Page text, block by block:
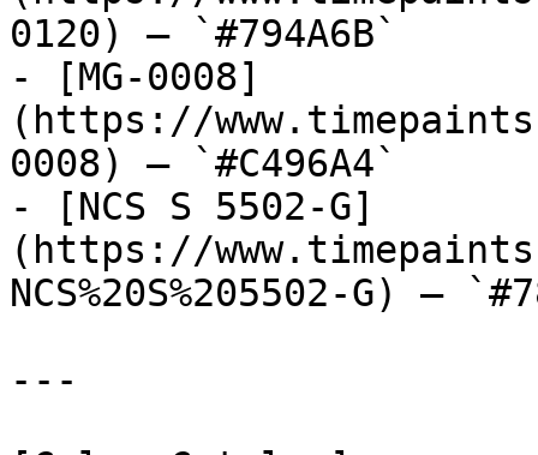
0120) — `#794A6B`
- [MG-0008]
(https://
0008) — `#C496A4`
- [NCS S 5502-G]
(https://
NCS%20S%205502-G) —
---